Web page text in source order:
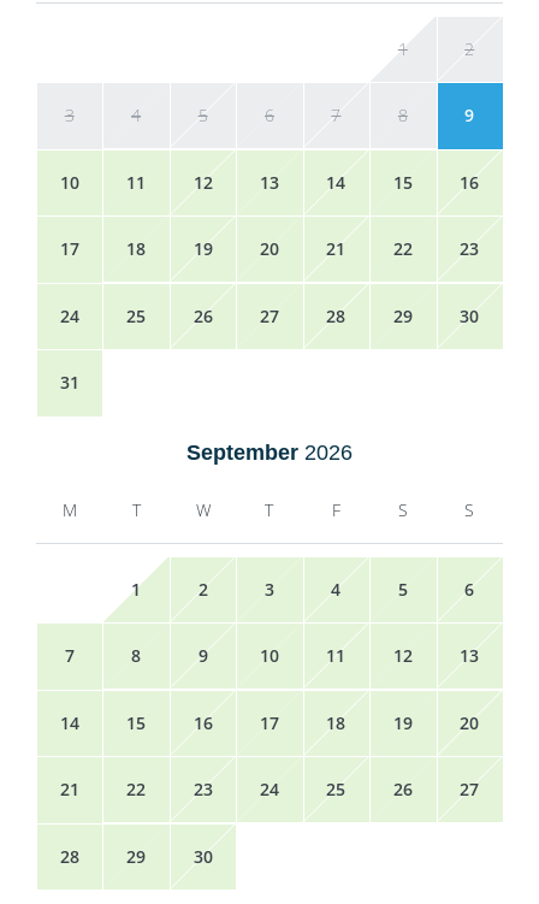
1 2
3 4 5 6 7 8 9
10 11 12 13 14 15 16
17 18 19 20 21 22 23
24 25 26 27 28 29 30
31
September 2026
M T W T F S S
1 2 3 4 5 6
7 8 9 10 11 12 13
14 15 16 17 18 19 20
21 22 23 24 25 26 27
28 29 30